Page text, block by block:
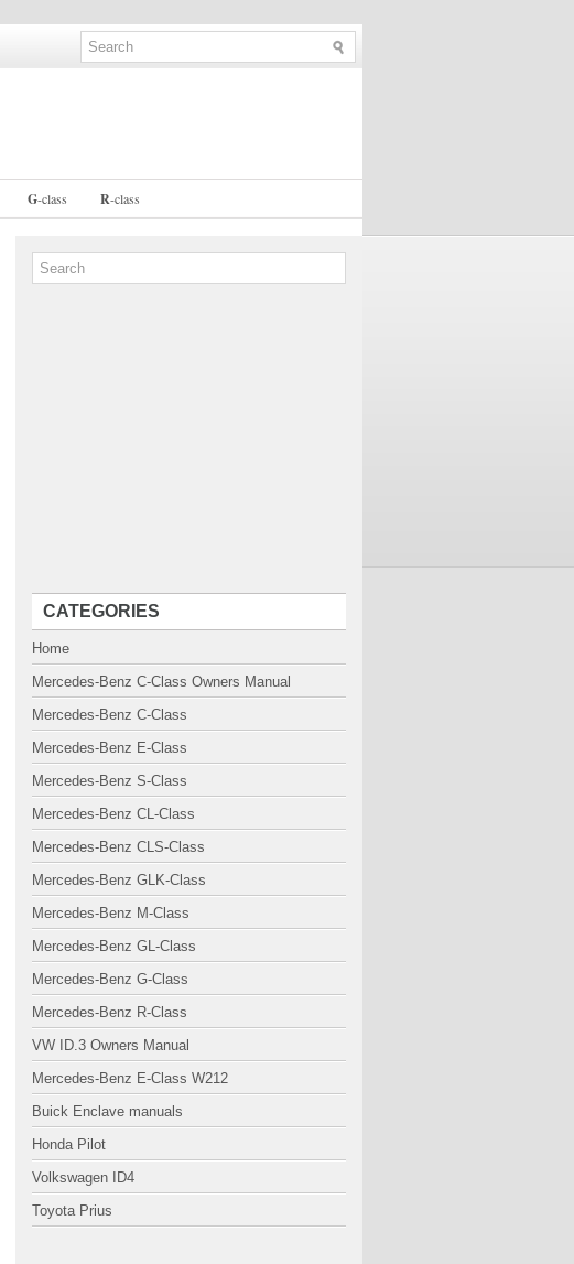
G-class R-class
CATEGORIES
Home
Mercedes-Benz C-Class Owners Manual
Mercedes-Benz C-Class
Mercedes-Benz E-Class
Mercedes-Benz S-Class
Mercedes-Benz CL-Class
Mercedes-Benz CLS-Class
Mercedes-Benz GLK-Class
Mercedes-Benz M-Class
Mercedes-Benz GL-Class
Mercedes-Benz G-Class
Mercedes-Benz R-Class
VW ID.3 Owners Manual
Mercedes-Benz E-Class W212
Buick Enclave manuals
Honda Pilot
Volkswagen ID4
Toyota Prius